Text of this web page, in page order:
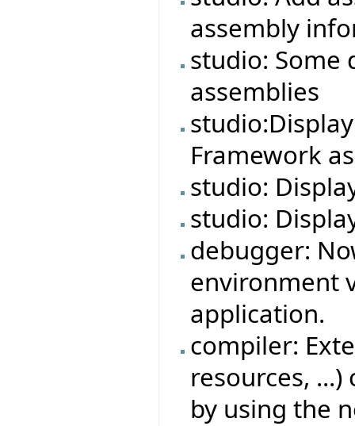
assembly
studio:
assemblies
Framework
studio:
studio:
debugger:
environment
application.
compiler:
resources,
by using the